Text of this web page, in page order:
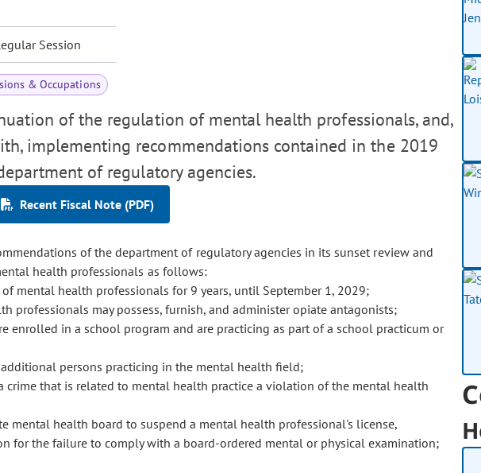
Session
& Occupations
of the regulation of mental health professionals, and,
implementing recommendations contained in the 2019
of regulatory agencies.
Recent Fiscal Note (PDF)
of the department of regulatory agencies in its sunset review and
health professionals as follows:
mental health professionals for 9 years, until September 1, 2029;
professionals may possess, furnish, and administer opiate antagonists;
enrolled in a school program and are practicing as part of a school practicum or
persons practicing in the mental health field;
crime that is related to mental health practice a violation of the mental health
mental health board to suspend a mental health professional's license,
for the failure to comply with a board-ordered mental or physical examination;